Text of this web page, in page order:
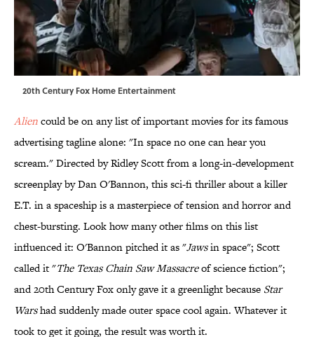
20th Century Fox Home Entertainment
Aliencould be on any list of important movies for its famous
advertising tagline alone: "In space no one can hear you
scream." Directed by Ridley Scott from a long-in-development
screenplay by Dan O'Bannon, this sci-fi thriller about a killer
E.T. in a spaceship is a masterpiece of tension and horror and
chest-bursting. Look how many other films on this list
influenced it: O'Bannon pitched it as "Jawsin space"; Scott
called it "The Texas Chain Saw Massacreof science fiction";
and 20th Century Fox only gave it a greenlight because Star
Warshad suddenly made outer space cool again. Whatever it
took to get it going, the result was worth it.